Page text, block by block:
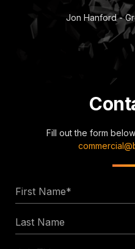
Jon Hanford -
Fill out the form